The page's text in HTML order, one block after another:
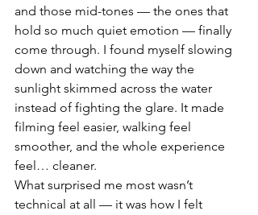
and those mid-tones — the ones that
hold so much quiet emotion — finally
come through. I found myself slowing
down and watching the way the
sunlight skimmed across the water
instead of fighting the glare. It made
filming feel easier, walking feel
smoother, and the whole experience
feel… cleaner.
What surprised me most wasn’t
technical at all — it was how I felt